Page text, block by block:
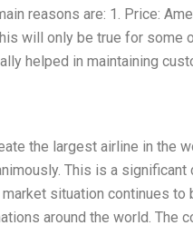
reasons are: 1. Price:
will only be true for some
helped in maintaining
the largest airline in the
This is a
situation continues to
around the world. The